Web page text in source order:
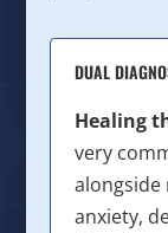
DUAL
Healing
very
alongside
anxiety,